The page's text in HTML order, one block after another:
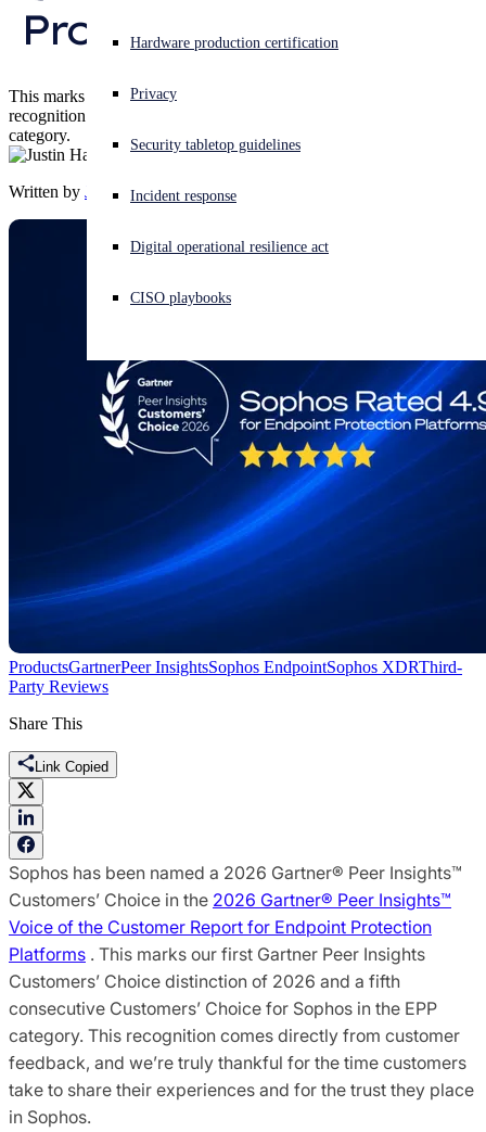
Experiencing a cyberattack? Get help now
Open search
English (US) Open language switcher
Hardware production certification
Privacy
Security tabletop guidelines
Incident response
Digital operational resilience act
CISO playbooks
Protection Platforms
This marks the fifth consecutive time with a Customers' Choice
recognition for Sophos in the Endpoint Protection Platforms
category.
Written by Justin Han
ProductsGartnerPeer InsightsSophos EndpointSophos XDRThird-
Party Reviews
Share This
Link Copied
Sophos has been named a 2026 Gartner® Peer Insights™
Customers’ Choice in the 2026 Gartner® Peer Insights™
Voice of the Customer Report for Endpoint Protection
Platforms . This marks our first Gartner Peer Insights
Customers’ Choice distinction of 2026 and a fifth
consecutive Customers’ Choice for Sophos in the EPP
category. This recognition comes directly from customer
feedback, and we’re truly thankful for the time customers
take to share their experiences and for the trust they place
in Sophos.